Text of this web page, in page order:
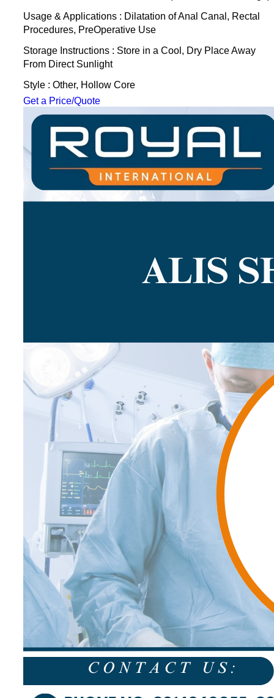
Usage & Applications : Dilatation of Anal Canal, Rectal
Procedures, PreOperative Use
Storage Instructions : Store in a Cool, Dry Place Away
From Direct Sunlight
Style : Other, Hollow Core
Get a Price/Quote